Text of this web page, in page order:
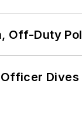
Off-Duty